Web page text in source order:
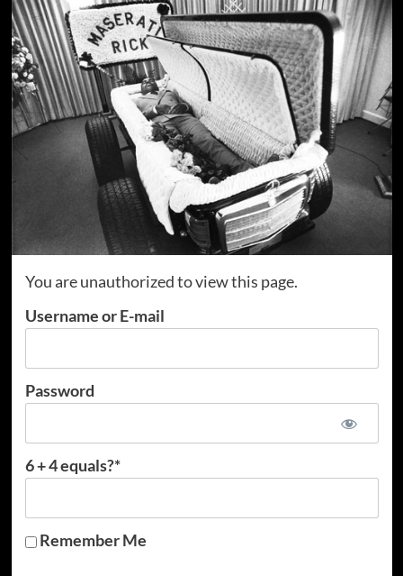
You are unauthorized to view this page.
Username or E-mail
Password
6 + 4 equals?*
Remember Me